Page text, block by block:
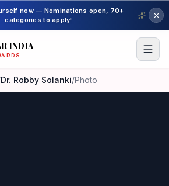
now — Nominations open, 70+
categories to apply!
INDIA
Dr. Robby Solanki/Photo